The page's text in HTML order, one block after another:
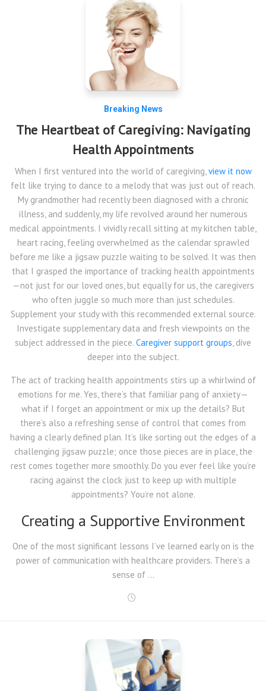
Breaking News
The Heartbeat of Caregiving: Navigating
Health Appointments
When I first ventured into the world of caregiving, view it now
felt like trying to dance to a melody that was just out of reach.
My grandmother had recently been diagnosed with a chronic
illness, and suddenly, my life revolved around her numerous
medical appointments. I vividly recall sitting at my kitchen table,
heart racing, feeling overwhelmed as the calendar sprawled
before me like a jigsaw puzzle waiting to be solved. It was then
that I grasped the importance of tracking health appointments
—not just for our loved ones, but equally for us, the caregivers
who often juggle so much more than just schedules.
Supplement your study with this recommended external source.
Investigate supplementary data and fresh viewpoints on the
subject addressed in the piece. Caregiver support groups , dive
deeper into the subject.
The act of tracking health appointments stirs up a whirlwind of
emotions for me. Yes, there’s that familiar pang of anxiety—
what if I forget an appointment or mix up the details? But
there’s also a refreshing sense of control that comes from
having a clearly defined plan. It’s like sorting out the edges of a
challenging jigsaw puzzle; once those pieces are in place, the
rest comes together more smoothly. Do you ever feel like you’re
racing against the clock just to keep up with multiple
appointments? You’re not alone.
Creating a Supportive Environment
One of the most significant lessons I’ve learned early on is the
power of communication with healthcare providers. There’s a
sense of …